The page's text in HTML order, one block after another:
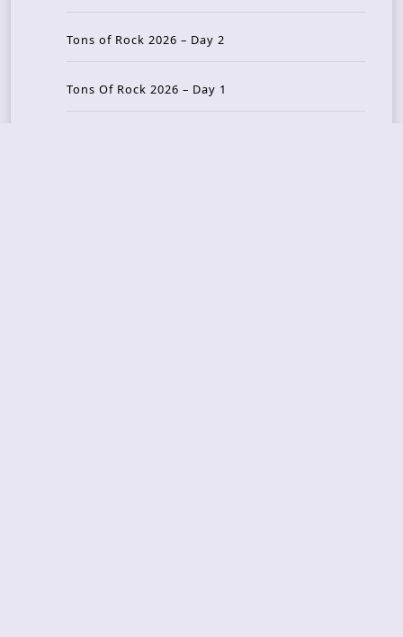
Tons of Rock 2026 – Day 2
Tons Of Rock 2026 – Day 1